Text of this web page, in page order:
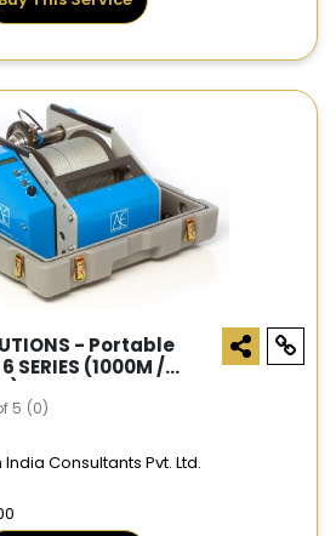
- Portable
(1000M /
5 (0)
Pan India Consultants Pvt. Ltd.